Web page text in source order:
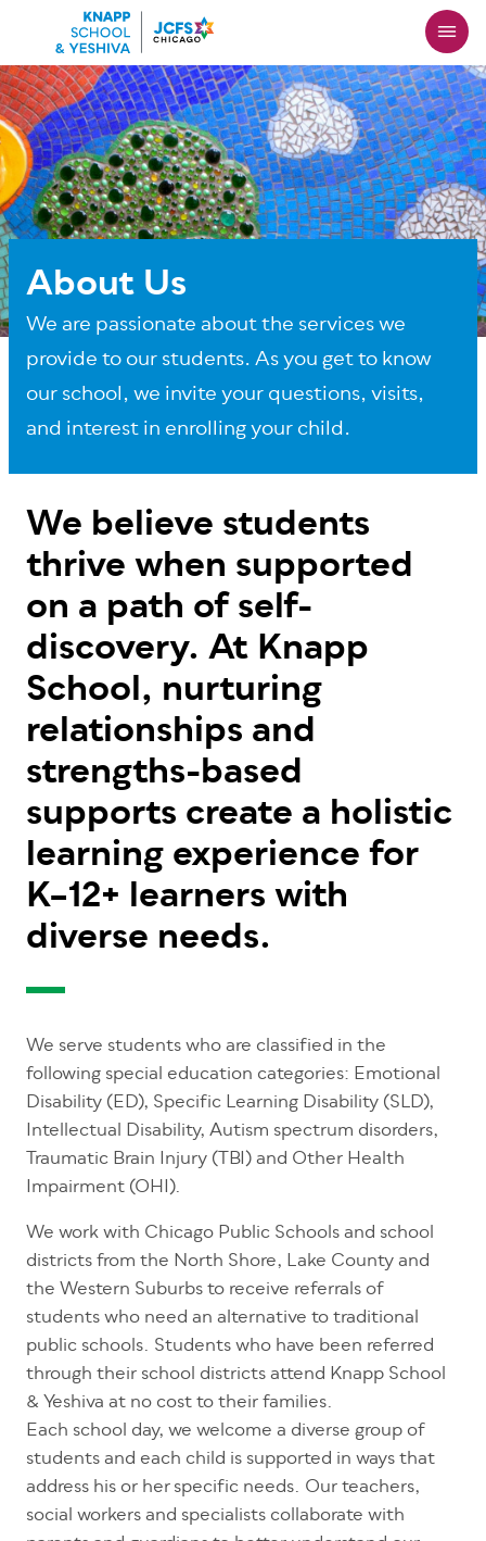
main
content
About Us
We are passionate about the services we
provide to our students. As you get to know
our school, we invite your questions, visits,
and interest in enrolling your child.
We believe students
thrive when supported
on a path of self-
discovery. At Knapp
School, nurturing
relationships and
strengths-based
supports create a holistic
learning experience for
K–12+ learners with
diverse needs.
We serve students who are classified in the
following special education categories: Emotional
Disability (ED), Specific Learning Disability (SLD),
Intellectual Disability, Autism spectrum disorders,
Traumatic Brain Injury (TBI) and Other Health
Impairment (OHI).
We work with Chicago Public Schools and school
districts from the North Shore, Lake County and
the Western Suburbs to receive referrals of
students who need an alternative to traditional
public schools. Students who have been referred
through their school districts attend Knapp School
& Yeshiva at no cost to their families.
Each school day, we welcome a diverse group of
students and each child is supported in ways that
address his or herspecific needs. Our teachers,
social workers and specialists collaborate with